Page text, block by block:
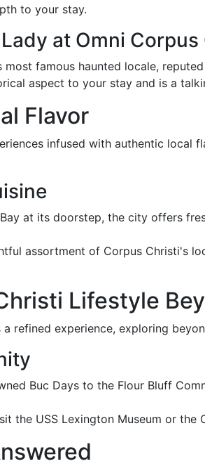
to your stay.
at Omni
most famous haunted locale,
aspect to your stay and is a
Flavor
infused with authentic
at its doorstep, the city offers
assortment of Corpus Christi's
Lifestyle
refined experience, exploring
Buc Days to the Flour Bluff
the USS Lexington Museum or the